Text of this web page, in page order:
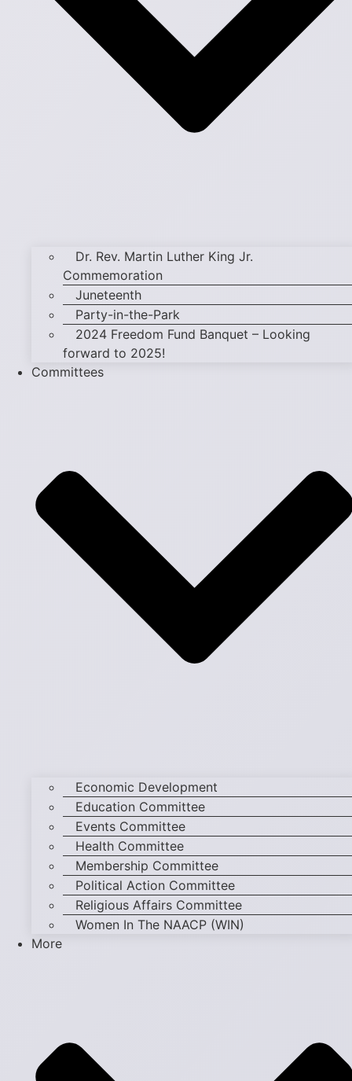
Dr. Rev. Martin Luther King Jr.
Commemoration
Juneteenth
Party-in-the-Park
2024 Freedom Fund Banquet – Looking
forward to 2025!
Committees
Economic Development
Education Committee
Events Committee
Health Committee
Membership Committee
Political Action Committee
Religious Affairs Committee
Women In The NAACP (WIN)
More